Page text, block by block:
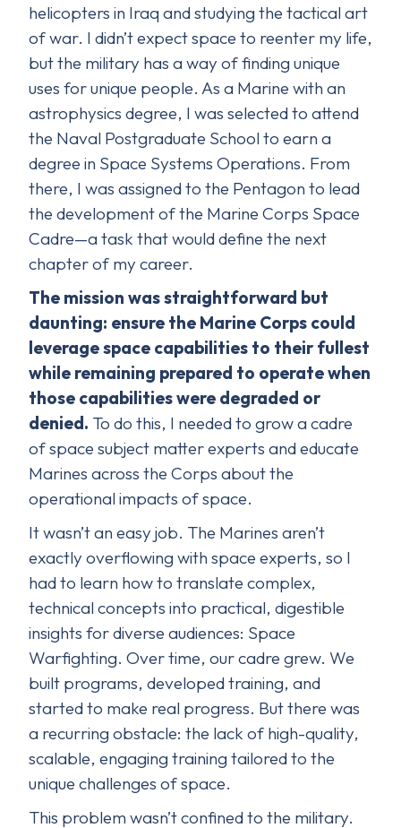
helicopters in Iraq and studying the tactical art
of war. I didn’t expect space to reenter my life,
but the military has a way of finding unique
uses for unique people. As a Marine with an
astrophysics degree, I was selected to attend
the Naval Postgraduate School to earn a
degree in Space Systems Operations. From
there, I was assigned to the Pentagon to lead
the development of the Marine Corps Space
Cadre—a task that would define the next
chapter of my career.
The mission was straightforward but
daunting: ensure the Marine Corps could
leverage space capabilities to their fullest
while remaining prepared to operate when
those capabilities were degraded or
denied. To do this, I needed to grow a cadre
of space subject matter experts and educate
Marines across the Corps about the
operational impacts of space.
It wasn’t an easy job. The Marines aren’t
exactly overflowing with space experts, so I
had to learn how to translate complex,
technical concepts into practical, digestible
insights for diverse audiences: Space
Warfighting. Over time, our cadre grew. We
built programs, developed training, and
started to make real progress. But there was
a recurring obstacle: the lack of high-quality,
scalable, engaging training tailored to the
unique challenges of space.
This problem wasn’t confined to the military.